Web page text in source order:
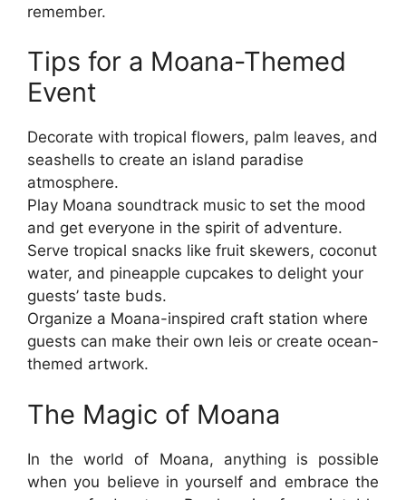
remember.
Tips for a Moana-Themed
Event
Decorate with tropical flowers, palm leaves, and
seashells to create an island paradise
atmosphere.
Play Moana soundtrack music to set the mood
and get everyone in the spirit of adventure.
Serve tropical snacks like fruit skewers, coconut
water, and pineapple cupcakes to delight your
guests’ taste buds.
Organize a Moana-inspired craft station where
guests can make their own leis or create ocean-
themed artwork.
The Magic of Moana
In the world of Moana, anything is possible
when you believe in yourself and embrace the